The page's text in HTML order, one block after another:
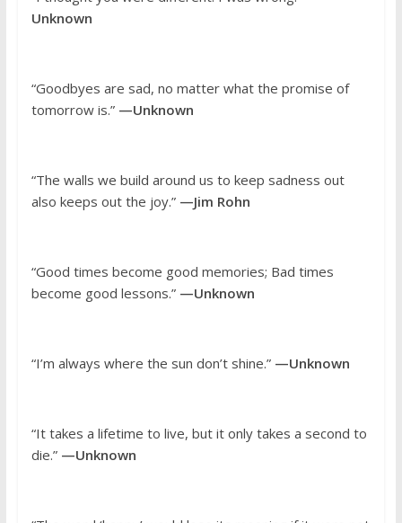
Unknown
“Goodbyes are sad, no matter what the promise of
tomorrow is.” —Unknown
“The walls we build around us to keep sadness out
also keeps out the joy.” —Jim Rohn
“Good times become good memories; Bad times
become good lessons.” —Unknown
“I’m always where the sun don’t shine.” —Unknown
“It takes a lifetime to live, but it only takes a second to
die.” —Unknown